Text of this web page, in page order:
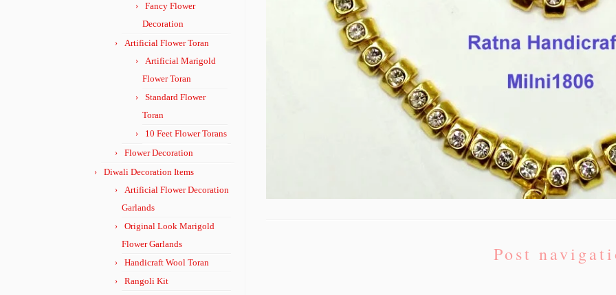
Fancy Flower
Decoration
Artificial Flower Toran
Artificial Marigold
Flower Toran
Standard Flower
Toran
10 Feet Flower Torans
Flower Decoration
Diwali Decoration Items
Artificial Flower Decoration
Garlands
Original Look Marigold
Flower Garlands
Handicraft Wool Toran
Rangoli Kit
Post